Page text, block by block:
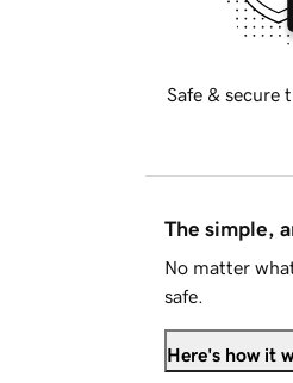
Safe & secure
The simple,
No matter
safe.
Here's how it